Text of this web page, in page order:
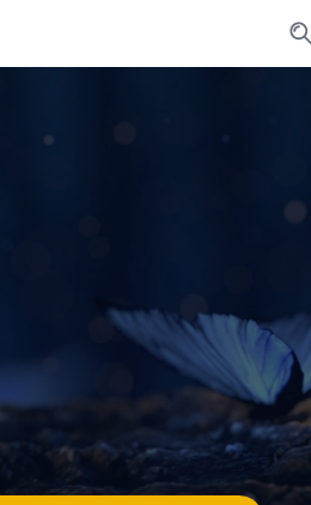
Brand
Talks’ Brand Identity
how to effectively
into your marketing